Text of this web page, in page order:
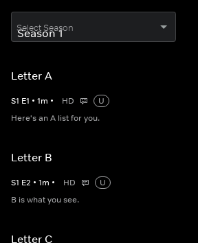
Select Season
Letter A
S1 E1 • 1m • HD
U
Here's an A list for you.
Letter B
S1 E2 • 1m • HD
U
B is what you see.
Letter C